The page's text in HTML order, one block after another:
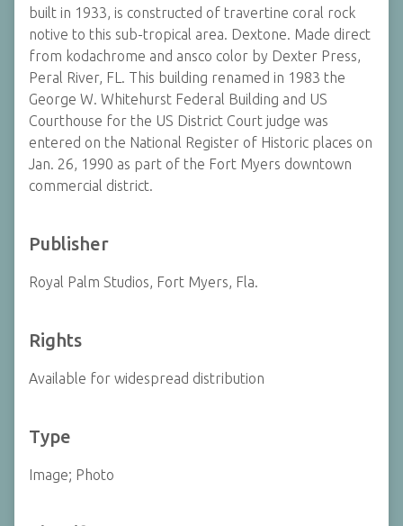
built in 1933, is constructed of travertine coral rock
notive to this sub-tropical area. Dextone. Made direct
from kodachrome and ansco color by Dexter Press,
Peral River, FL. This building renamed in 1983 the
George W. Whitehurst Federal Building and US
Courthouse for the US District Court judge was
entered on the National Register of Historic places on
Jan. 26, 1990 as part of the Fort Myers downtown
commercial district.
Publisher
Royal Palm Studios, Fort Myers, Fla.
Rights
Available for widespread distribution
Type
Image; Photo